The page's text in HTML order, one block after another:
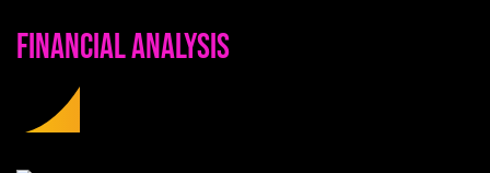
Financial Analysis